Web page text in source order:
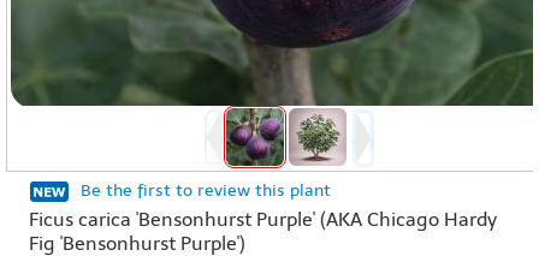
Be the first to review this plant
Ficus carica 'Bensonhurst Purple' (AKA Chicago Hardy
Fig 'Bensonhurst Purple')